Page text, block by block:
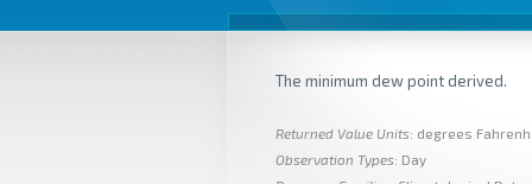
The minimum dew point derived.
Returned Value Units: degrees
Observation Types: Day